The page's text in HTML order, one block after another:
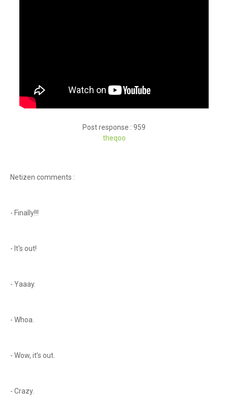
Post response : 959
theqoo
Netizen comments :
- Finally!!!
- It's out!
- Yaaay.
- Whoa.
- Wow, it’s out.
- Crazy.